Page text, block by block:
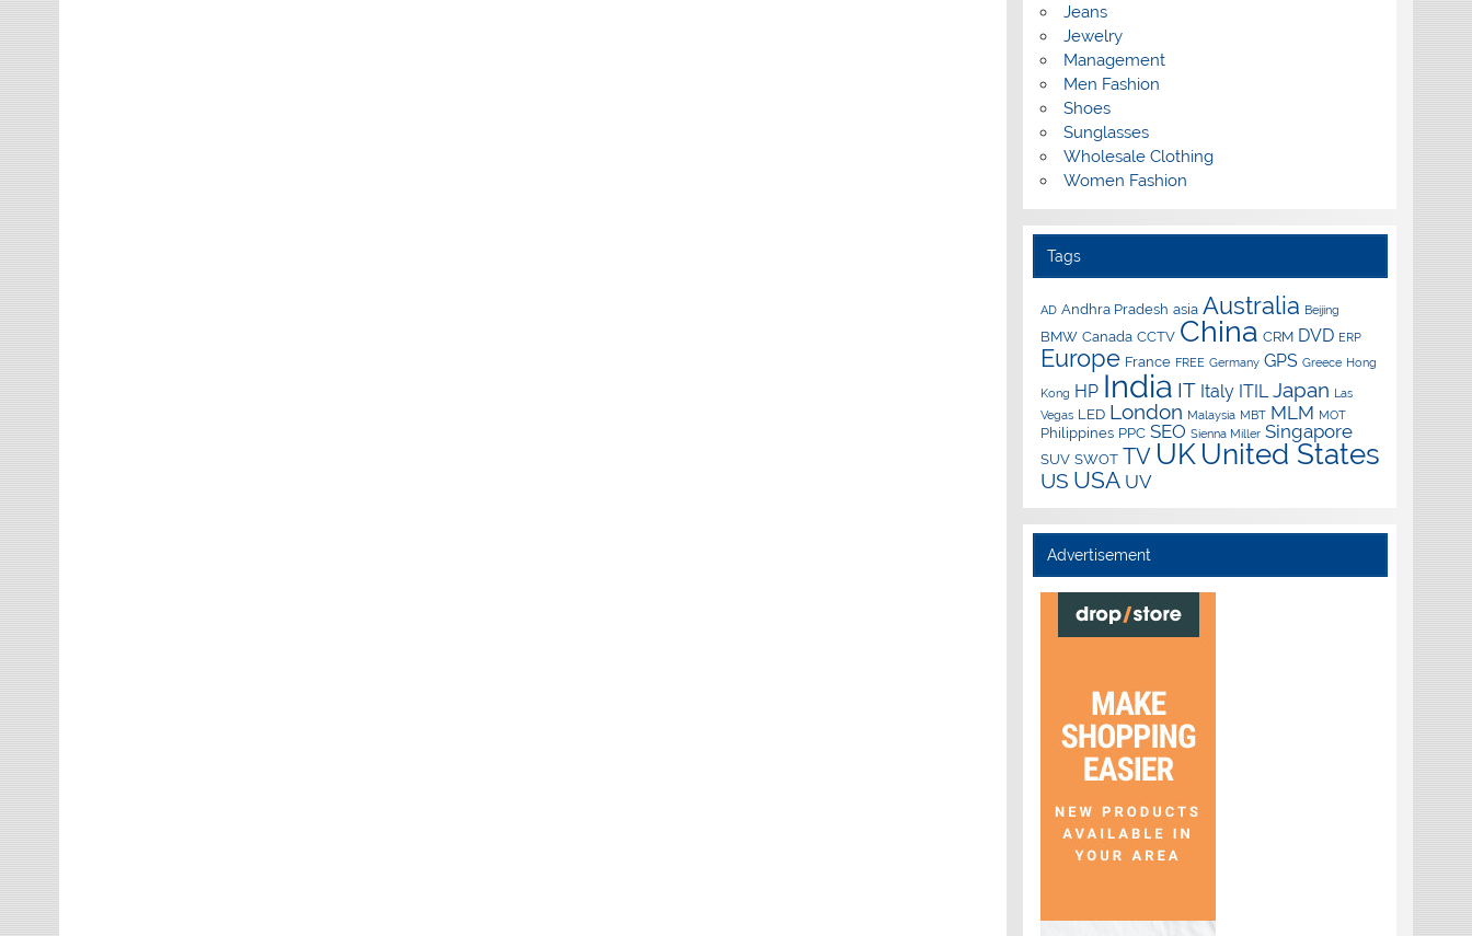
Jeans
Jewelry
Management
Men Fashion
Shoes
Sunglasses
Wholesale Clothing
Women Fashion
Tags
AD Andhra Pradesh asia Australia Beijing
BMW Canada CCTV China CRM DVD ERP
Europe France FREE Germany GPS Greece Hong
Kong HP India IT Italy ITIL Japan Las
Vegas LED London Malaysia MBT MLM MOT
Philippines PPC SEO Sienna Miller Singapore
SUV SWOT TV UK United States
US USA UV
Advertisement